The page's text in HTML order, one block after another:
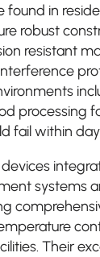
found in
robust
resistant
processing
fail within
systems
Their